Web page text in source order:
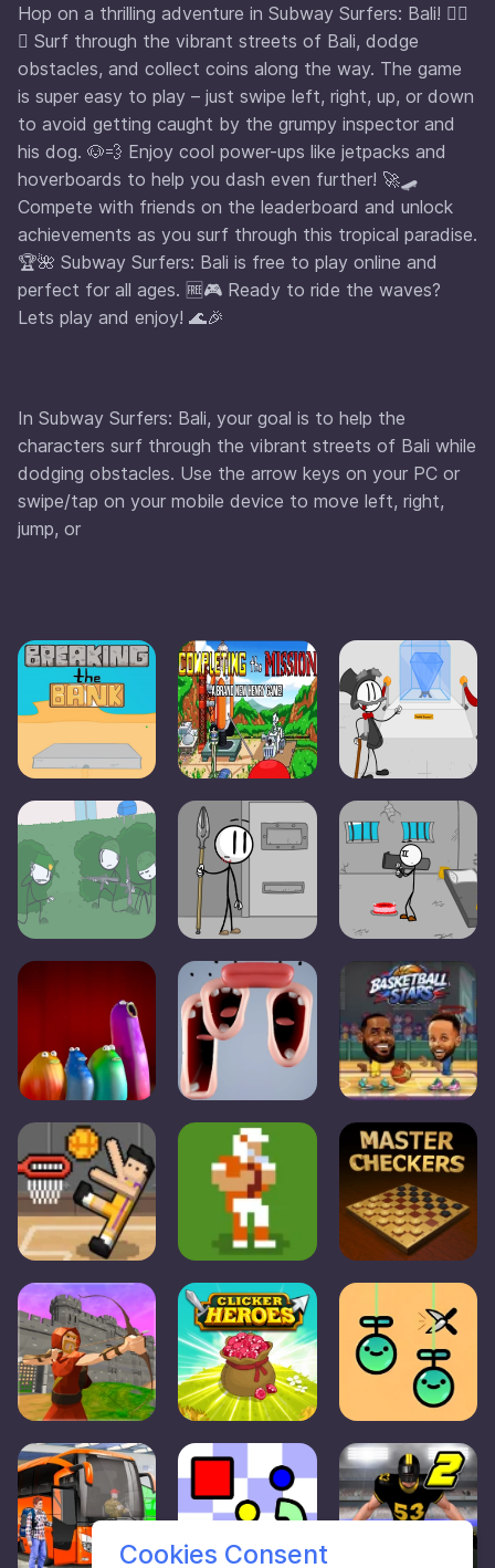
Hop on a thrilling adventure in Subway Surfers: Bali! 🏄‍♂️
🌴 Surf through the vibrant streets of Bali, dodge
obstacles, and collect coins along the way. The game
is super easy to play – just swipe left, right, up, or down
to avoid getting caught by the grumpy inspector and
his dog. 🐶💨 Enjoy cool power-ups like jetpacks and
hoverboards to help you dash even further! 🚀🛹
Compete with friends on the leaderboard and unlock
achievements as you surf through this tropical paradise.
🏆🌺 Subway Surfers: Bali is free to play online and
perfect for all ages. 🆓🎮 Ready to ride the waves?
Lets play and enjoy! 🌊🎉
In Subway Surfers: Bali, your goal is to help the
characters surf through the vibrant streets of Bali while
dodging obstacles. Use the arrow keys on your PC or
swipe/tap on your mobile device to move left, right,
jump, or
Cookies Consent